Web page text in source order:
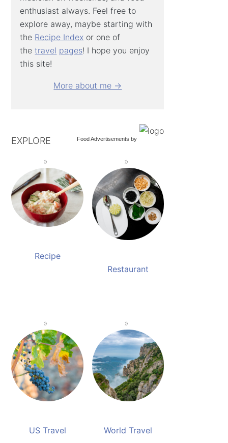
enthusiast always. Feel free to
explore away, maybe starting with
the Recipe Index or one of
thetravel pages! I hope you enjoy
this site!
More about me →
Food Advertisements by
EXPLORE
Recipe
Restaurant
US Travel World Travel